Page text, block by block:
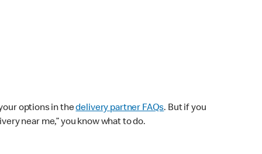
options in thedelivery partner FAQs. But if you
near me,” you know what to do.